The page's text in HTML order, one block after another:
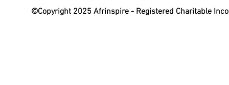
©Copyright 2025 Afrinspire - Registered Charitable